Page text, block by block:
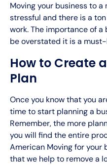
Moving your business to
stressful and there is a
work. The importance of
be overstated it is a
How to Create
Plan
Once you know that you
time to start planning a
Remember, the more
you will find the entire
American Moving for your
that we help to remove a